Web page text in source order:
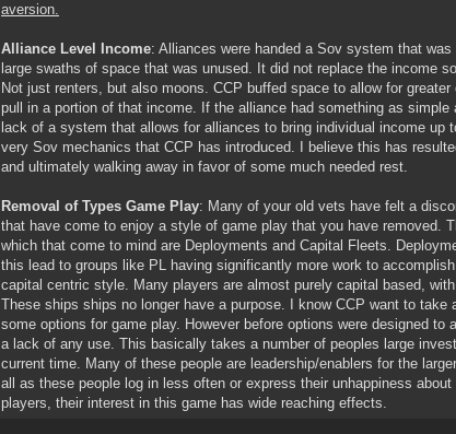
aversion.
Alliance Level Income: Alliances were handed a Sov system that
large swaths of space that was unused. It did not replace the income
Not just renters, but also moons. CCP buffed space to allow for
pull in a portion of that income. If the alliance had something as
lack of a system that allows for alliances to bring individual income
very Sov mechanics that CCP has introduced. I believe this has
and ultimately walking away in favor of some much needed rest.
Removal of Types Game Play: Many of your old vets have felt a
that have come to enjoy a style of game play that you have removed.
which that come to mind are Deployments and Capital Fleets.
this lead to groups like PL having significantly more work to
capital centric style. Many players are almost purely capital based,
These ships ships no longer have a purpose. I know CCP want to
some options for game play. However before options were designed
a lack of any use. This basically takes a number of peoples large
current time. Many of these people are leadership/enablers for the
all as these people log in less often or express their unhappiness
players, their interest in this game has wide reaching effects.